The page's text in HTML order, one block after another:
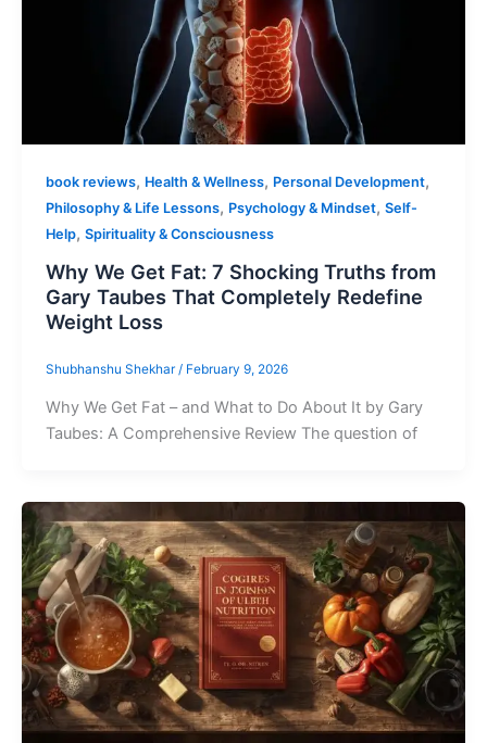
book reviews, Health & Wellness, Personal Development,
Philosophy & Life Lessons, Psychology & Mindset, Self-
Help, Spirituality & Consciousness
Why We Get Fat: 7 Shocking Truths from
Gary Taubes That Completely Redefine
Weight Loss
Shubhanshu Shekhar / February 9, 2026
Why We Get Fat – and What to Do About It by Gary
Taubes: A Comprehensive Review The question of